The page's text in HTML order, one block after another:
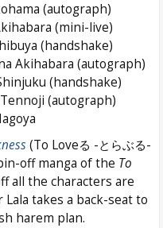
(autograph)
(mini-live)
(handshake)
Akihabara (autograph)
(handshake)
(autograph)
(To Loveる -とらぶる-
off manga of the To
all the characters are
takes a back-seat to
harem plan.